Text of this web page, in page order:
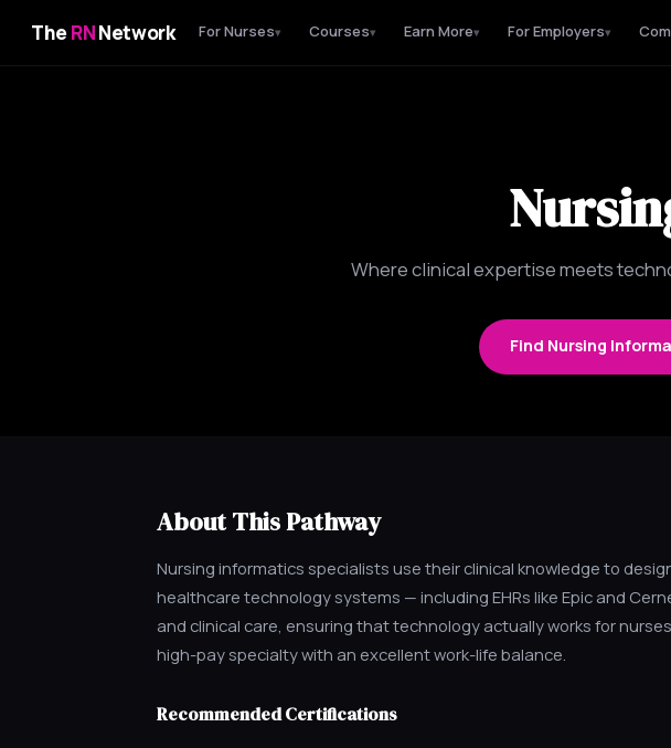
TheRNNetwork For Nurses▾ Courses▾ Earn More▾ For Employers▾
Where clinical expertise meets
Find Nursing
About This Pathway
Nursing informatics specialists use their clinical knowledge to
healthcare technology systems — including EHRs like Epic and
and clinical care, ensuring that technology actually works for
high-pay specialty with an excellent work-life balance.
Recommended Certifications